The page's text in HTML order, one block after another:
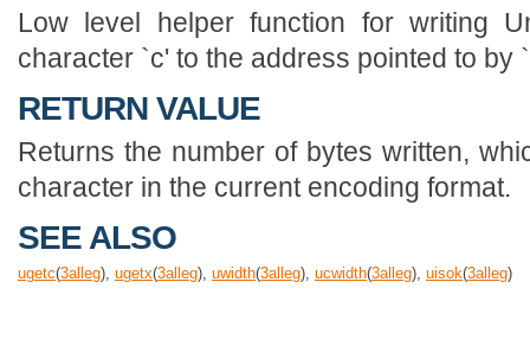
Low level helper function for writing
character `c' to the address pointed to by
RETURN VALUE
Returns the number of bytes written,
character in the current encoding format.
SEE ALSO
ugetc(3alleg), ugetx(3alleg), uwidth(3alleg), ucwidth(3alleg), uisok(3alleg)